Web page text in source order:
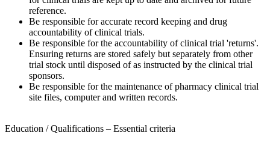
reference.
Be responsible for accurate record keeping and drug
accountability of clinical trials.
Be responsible for the accountability of clinical trial 'returns'.
Ensuring returns are stored safely but separately from other
trial stock until disposed of as instructed by the clinical trial
sponsors.
Be responsible for the maintenance of pharmacy clinical trial
site files, computer and written records.
Education / Qualifications – Essential criteria